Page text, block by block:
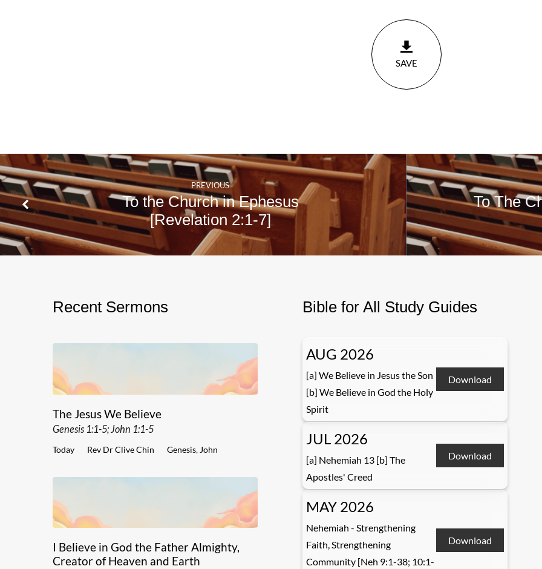
5:1-
15
SAVE
PREVIOUS
To the Church in Ephesus
[Revelation 2:1-7]
To The
Recent Sermons
The Jesus We Believe
Genesis 1:1-5; John 1:1-5
Today Rev Dr Clive Chin Genesis, John
I Believe in God the Father Almighty,
Creator of Heaven and Earth
Bible for All Study Guides
AUG 2026
[a] We Believe in Jesus the Son
[b] We Believe in God the Holy
Spirit
Download
JUL 2026
[a] Nehemiah 13 [b] The
Apostles' Creed
Download
MAY 2026
Nehemiah - Strengthening
Faith, Strengthening
Community [Neh 9:1-38; 10:1-
Download